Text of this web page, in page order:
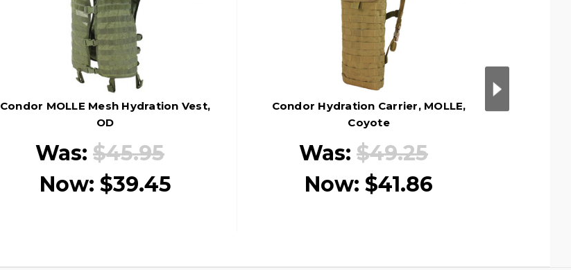
Condor MOLLE Mesh Hydration Vest,
OD
Was: $45.95
Now: $39.45
Condor Hydration Carrier, MOLLE,
Coyote
Was: $49.25
Now: $41.86